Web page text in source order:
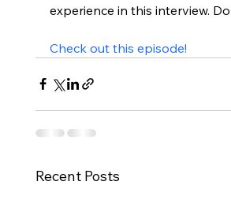
experience in this interview.
Check out this episode!
Recent Posts